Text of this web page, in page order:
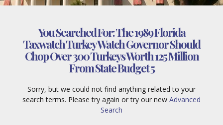
You Searched For:The 1989 Florida
Taxwatch Turkey Watch Governor Should
Chop Over 300 Turkeys Worth 125 Million
From State Budget 5
Sorry, but we could not find anything related to your
search terms. Please try again or try our new Advanced
Search